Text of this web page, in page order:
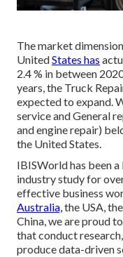
The market
UnitedStates has
2.4 % in between
years, the Truck
expected to expand.
service and General
and engine repair)
the United States.
IBISWorld has been
industry study for
effective business
Australia,the USA,
China, we are proud
that conduct
produce data-driven